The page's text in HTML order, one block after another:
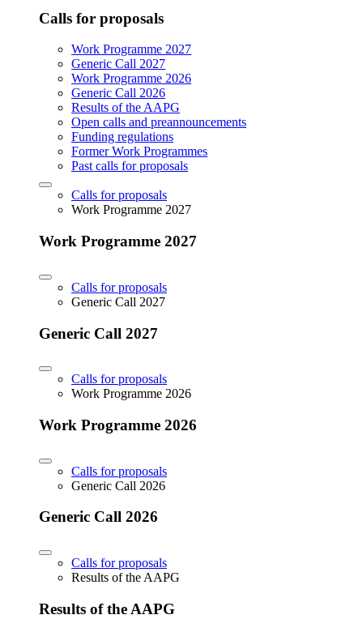
Calls for proposals
Work Programme 2027
Generic Call 2027
Work Programme 2026
Generic Call 2026
Results of the AAPG
Open calls and preannouncements
Funding regulations
Former Work Programmes
Past calls for proposals
Calls for proposals
Work Programme 2027
Work Programme 2027
Calls for proposals
Generic Call 2027
Generic Call 2027
Calls for proposals
Work Programme 2026
Work Programme 2026
Calls for proposals
Generic Call 2026
Generic Call 2026
Calls for proposals
Results of the AAPG
Results of the AAPG